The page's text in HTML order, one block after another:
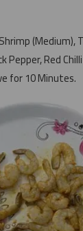
(Medium),
Pepper, Red
for 10 Minutes.